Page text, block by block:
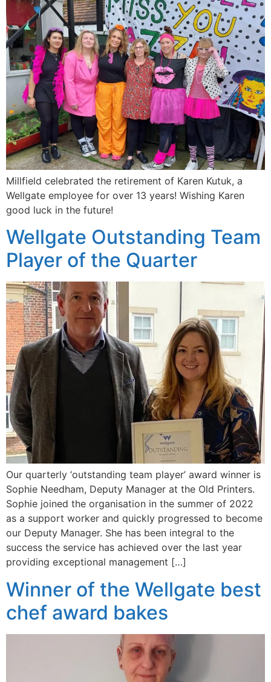
Millfield celebrated the retirement of Karen Kutuk, a
Wellgate employee for over 13 years! Wishing Karen
good luck in the future!
Wellgate Outstanding Team
Player of the Quarter
Our quarterly ‘outstanding team player’ award winner is
Sophie Needham, Deputy Manager at the Old Printers.
Sophie joined the organisation in the summer of 2022
as a support worker and quickly progressed to become
our Deputy Manager. She has been integral to the
success the service has achieved over the last year
providing exceptional management […]
Winner of the Wellgate best
chef award bakes